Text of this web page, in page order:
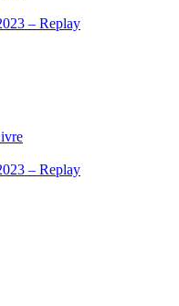
– Replay
– Replay